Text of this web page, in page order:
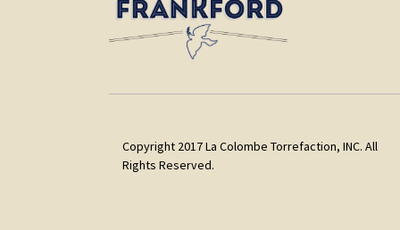
Copyright 2017 La Colombe Torrefaction, INC. All
Rights Reserved.